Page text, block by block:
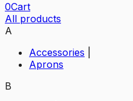
0Cart
All products
A
Accessories
Aprons
B